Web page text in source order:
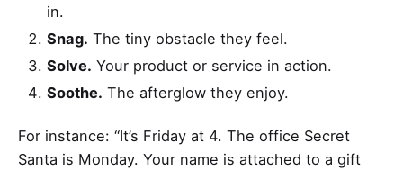
in.
Snag. The tiny obstacle they feel.
Solve. Your product or service in action.
Soothe. The afterglow they enjoy.
For instance: “It’s Friday at 4. The office Secret
Santa is Monday. Your name is attached to a gift